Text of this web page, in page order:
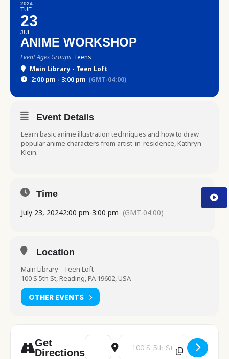
2024
TUE
23
JUL
ANIME WORKSHOP
Event Ages Groups Teens
Main Library - Teen Loft
2:00 pm - 3:00 pm (GMT-04:00)
Event Details
Learn basic anime illustration techniques and how to draw
popular anime characters from artist-in-residence, Kathryn
Klein.
Time
July 23, 20242:00 pm-3:00 pm (GMT-04:00)
Location
Main Library - Teen Loft
100 S 5th St, Reading, PA 19602, USA
OTHER EVENTS
Get
Directions
Address - Anime Workshop [dDBUBFsyO]
Destination Address - Anime